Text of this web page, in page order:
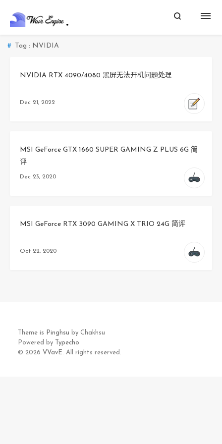
Tag : NVIDIA
NVIDIA RTX 4090/4080 黑屏无法开机问题处理
Dec 21, 2022
MSI GeForce GTX 1660 SUPER GAMING Z PLUS 6G 简
评
Dec 23, 2020
MSI GeForce RTX 3090 GAMING X TRIO 24G 简评
Oct 22, 2020
Theme is Pinghsu by Chakhsu
Powered by
Typecho
© 2026 VVavE. All rights reserved.